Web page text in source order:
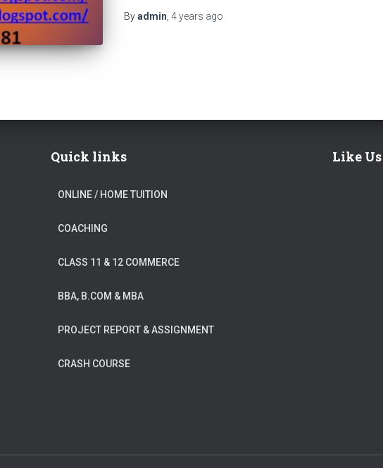
Byadmin 4 years ago
Quick links
ONLINE / HOME TUITION
COACHING
CLASS 11 & 12 COMMERCE
BBA, B.COM & MBA
PROJECT REPORT & ASSIGNMENT
CRASH COURSE
Like